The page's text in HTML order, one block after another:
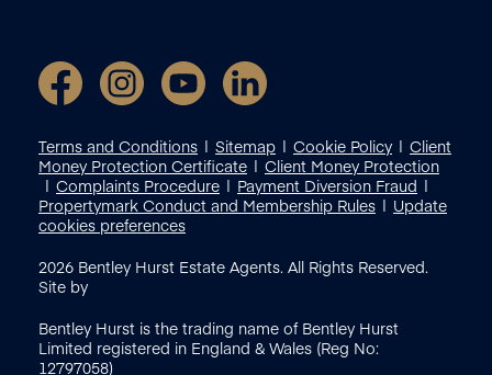
Terms and Conditions Sitemap Cookie Policy
Client
Money Protection Certificate
Client Money Protection
Complaints Procedure
Payment Diversion Fraud
Propertymark Conduct and Membership Rules
Update
cookies preferences
2026 Bentley Hurst Estate Agents. All Rights Reserved.
Site by
Bentley Hurst is the trading name of Bentley Hurst
Limited registered in England & Wales (Reg No:
12797058)